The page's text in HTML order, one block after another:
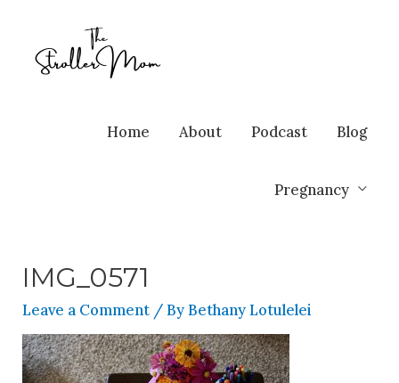
Home About Podcast Blog
Pregnancy
IMG_0571
Leave a Comment / ByBethany Lotulelei